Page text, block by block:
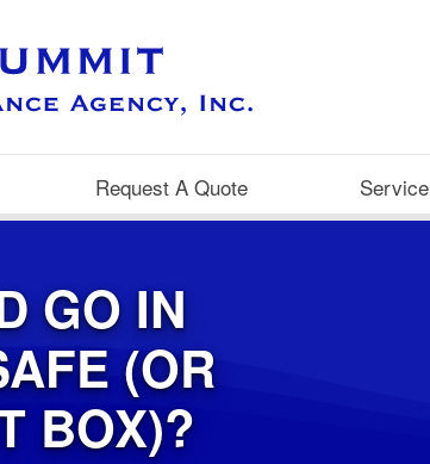
Request A Quote Service
GO IN
(OR
BOX)?